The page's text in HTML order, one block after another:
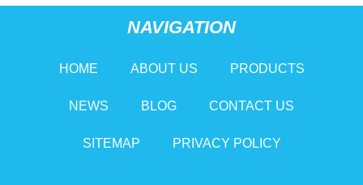
NAVIGATION
HOME ABOUT US PRODUCTS
NEWS BLOG CONTACT US
SITEMAP PRIVACY POLICY